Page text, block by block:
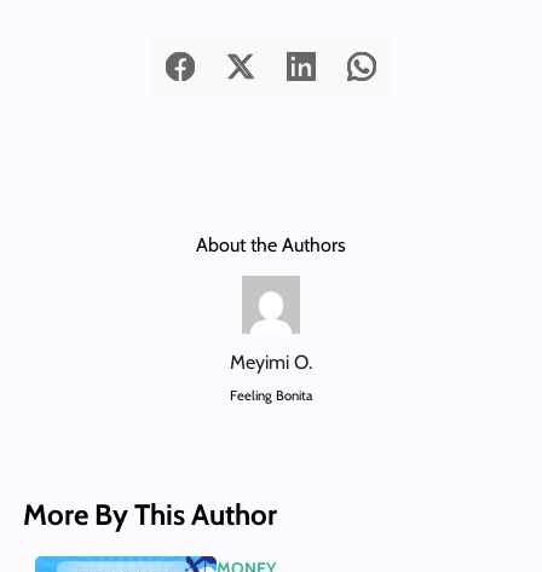
About the Authors
Meyimi O.
Feeling Bonita
More By This Author